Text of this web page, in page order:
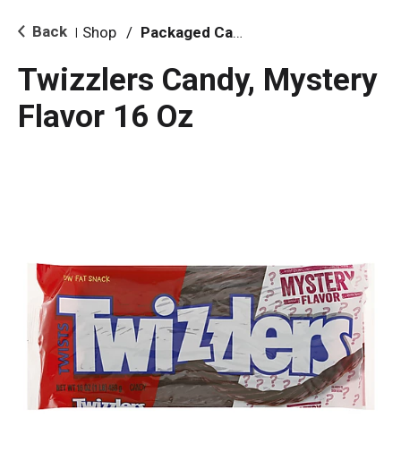
i
o Back Shop / Packaged Candy
Twizzlers Candy, Mystery
Flavor 16 Oz